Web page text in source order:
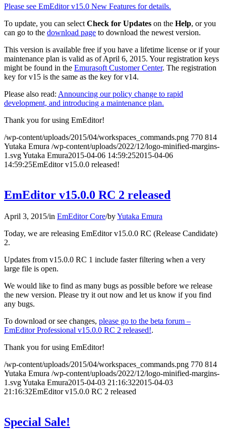
Please see EmEditor v15.0 New Features for details.
To update, you can select Check for Updates on the Help, or you
can go to the download page to download the newest version.
This version is available free if you have a lifetime license or if your
maintenance plan is valid as of April 6, 2015. Your registration keys
might be found in the Emurasoft Customer Center. The registration
key for v15 is the same as the key for v14.
Please also read: Announcing our policy change to rapid
development, and introducing a maintenance plan.
Thank you for using EmEditor!
/wp-content/uploads/2015/04/workspaces_commands.png 770 814
Yutaka Emura /wp-content/uploads/2022/12/logo-minified-margins-
1.svgYutaka Emura2015-04-06 14:59:252015-04-06
14:59:25EmEditor v15.0.0 released!
EmEditor v15.0.0 RC 2 released
April 3, 2015/in EmEditor Core/byYutaka Emura
Today, we are releasing EmEditor v15.0.0 RC (Release Candidate)
2.
Updates from v15.0.0 RC 1 include faster filtering when a very
large file is open.
We would like to find as many bugs as possible before we release
the new version. Please try it out now and let us know if you find
any bugs.
To download or see changes, please go to the beta forum –
EmEditor Professional v15.0.0 RC 2 released!.
Thank you for using EmEditor!
/wp-content/uploads/2015/04/workspaces_commands.png 770 814
Yutaka Emura /wp-content/uploads/2022/12/logo-minified-margins-
1.svgYutaka Emura2015-04-03 21:16:322015-04-03
21:16:32EmEditor v15.0.0 RC 2 released
Special Sale!